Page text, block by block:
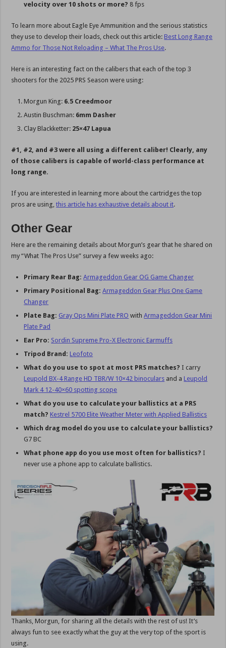
velocity over 10 shots or more? 8 fps
To learn more about Eagle Eye Ammunition and the serious statistics
they use to develop their loads, check out this article: Best Long Range
Ammo for Those Not Reloading – What The Pros Use.
Here is an interesting fact on the calibers that each of the top 3
shooters for the 2025 PRS Season were using:
Morgun King: 6.5 Creedmoor
Austin Buschman: 6mm Dasher
Clay Blackketter: 25×47 Lapua
#1, #2, and #3 were all using a different caliber! Clearly, any
of those calibers is capable of world-class performance at
long range.
If you are interested in learning more about the cartridges the top
pros are using,this article has exhaustive details about it.
Other Gear
Here are the remaining details about Morgun’s gear that he shared on
my “What The Pros Use” survey a few weeks ago:
Primary Rear Bag:Armageddon Gear OG Game Changer
Primary Positional Bag:Armageddon Gear Plus One Game
Changer
Plate Bag: Gray Ops Mini Plate PRO withArmageddon Gear Mini
Plate Pad
Ear Pro: Sordin Supreme Pro-X Electronic Earmuffs
Tripod Brand: Leofoto
What do you use to spot at most PRS matches?I carry
Leupold BX-4 Range HD TBR/W 10×42 binoculars and a Leupold
Mark 4 12-40×60 spotting scope
What do you use to calculate your ballistics at a PRS
match? Kestrel 5700 Elite Weather Meter with Applied Ballistics
Which drag model do you use to calculate your ballistics?
G7 BC
What phone app do you use most often for ballistics?I
never use a phone app to calculate ballistics.
Thanks, Morgun, for sharing all the details with the rest of us! It’s
always fun to see exactly what the guy at the very top of the sport is
using.